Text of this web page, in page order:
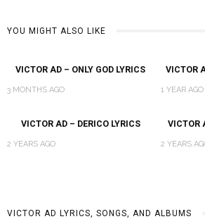
YOU MIGHT ALSO LIKE
VICTOR AD – ONLY GOD LYRICS
3 MONTHS AGO
VICTOR
1 YEAR AGO
VICTOR AD – DERICO LYRICS
2 YEARS AGO
VICTOR
2 YEARS
VICTOR AD LYRICS, SONGS, AND ALBUMS